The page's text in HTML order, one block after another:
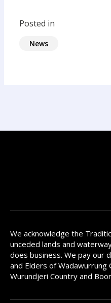
Posted in
News
We acknowledge the
unceded lands and
does business. We pay our
and Elders of Wadawurrung
Wurundjeri Country and